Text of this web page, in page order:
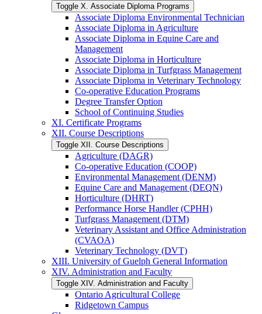
Toggle X. Associate Diploma Programs
Associate Diploma Environmental Technician
Associate Diploma in Agriculture
Associate Diploma in Equine Care and
Management
Associate Diploma in Horticulture
Associate Diploma in Turfgrass Management
Associate Diploma in Veterinary Technology
Co-​operative Education Programs
Degree Transfer Option
School of Continuing Studies
XI. Certificate Programs
XII. Course Descriptions
Toggle XII. Course Descriptions
Agriculture (DAGR)
Co-​operative Education (COOP)
Environmental Management (DENM)
Equine Care and Management (DEQN)
Horticulture (DHRT)
Performance Horse Handler (CPHH)
Turfgrass Management (DTM)
Veterinary Assistant and Office Administration
(CVAOA)
Veterinary Technology (DVT)
XIII. University of Guelph General Information
XIV. Administration and Faculty
Toggle XIV. Administration and Faculty
Ontario Agricultural College
Ridgetown Campus